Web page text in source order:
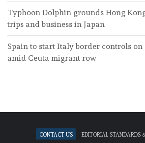
Typhoon Dolphin grounds Hong
trips and business in Japan
Spain to start Italy border controls
amid Ceuta migrant row
Contact Us Editorial standards